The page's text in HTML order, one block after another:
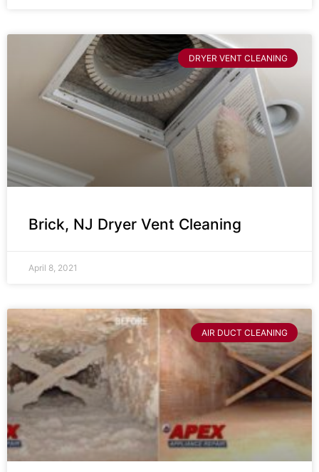
DRYER VENT CLEANING
Brick, NJ Dryer Vent Cleaning
April 8, 2021
AIR DUCT CLEANING